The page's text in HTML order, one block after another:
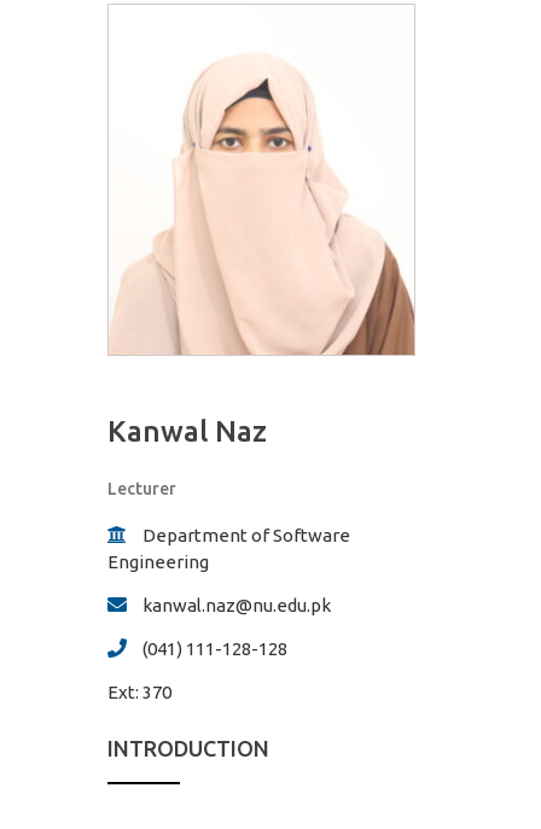
Kanwal Naz
Lecturer
Department of Software
Engineering
kanwal.naz@nu.edu.pk
(041) 111-128-128
Ext: 370
INTRODUCTION